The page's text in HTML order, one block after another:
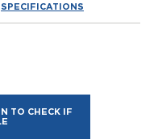
SPECIFICATIONS
TO CHECK IF